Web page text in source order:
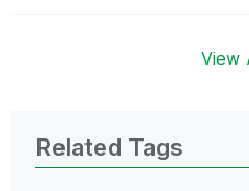
Related Tags